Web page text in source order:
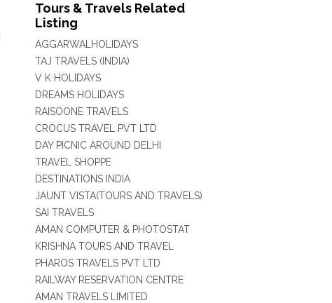
Tours & Travels Related
Listing
AGGARWALHOLIDAYS
TAJ TRAVELS (INDIA)
V K HOLIDAYS
DREAMS HOLIDAYS
RAISOONE TRAVELS
CROCUS TRAVEL PVT LTD
DAY PICNIC AROUND DELHI
TRAVEL SHOPPE
DESTINATIONS INDIA
JAUNT VISTA(TOURS AND TRAVELS)
SAI TRAVELS
AMAN COMPUTER & PHOTOSTAT
KRISHNA TOURS AND TRAVEL
PHAROS TRAVELS PVT LTD
RAILWAY RESERVATION CENTRE
AMAN TRAVELS LIMITED